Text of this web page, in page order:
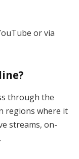
or via
through the
regions where it
streams, on-